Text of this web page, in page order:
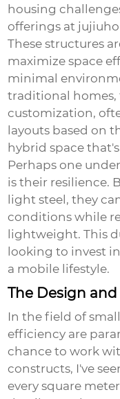
housing
offerings at
These structures
maximize space
minimal
traditional homes,
customization,
layouts based on
hybrid space
Perhaps one
is their resilience.
light steel, they
conditions while
lightweight. This
looking to invest
a mobile lifestyle.
The Design
In the field of
efficiency are
chance to work
constructs, I've
every square